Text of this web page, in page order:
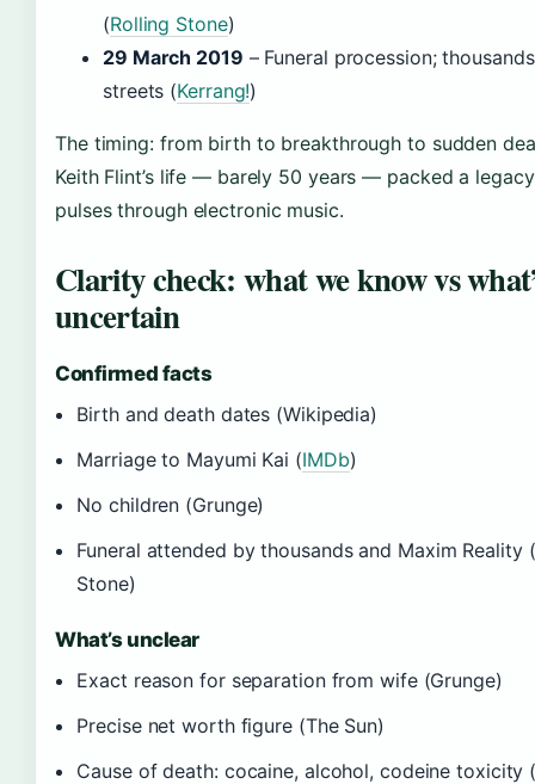
(Rolling Stone)
29 March 2019 – Funeral procession;
streets (Kerrang!)
The timing: from birth to breakthrough to sudden
Keith Flint’s life — barely 50 years — packed a
pulses through electronic music.
Clarity check: what we know vs
uncertain
Confirmed facts
Birth and death dates (Wikipedia)
Marriage to Mayumi Kai (IMDb)
No children (Grunge)
Funeral attended by thousands and Maxim Reality
Stone)
What’s unclear
Exact reason for separation from wife (Grunge)
Precise net worth figure (The Sun)
Cause of death: cocaine, alcohol, codeine toxicity